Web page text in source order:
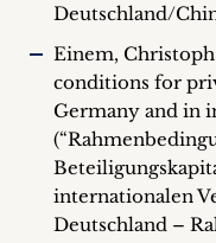
Deutschland/
Einem,
conditions for
Germany and in
internationalen
Deutschland –